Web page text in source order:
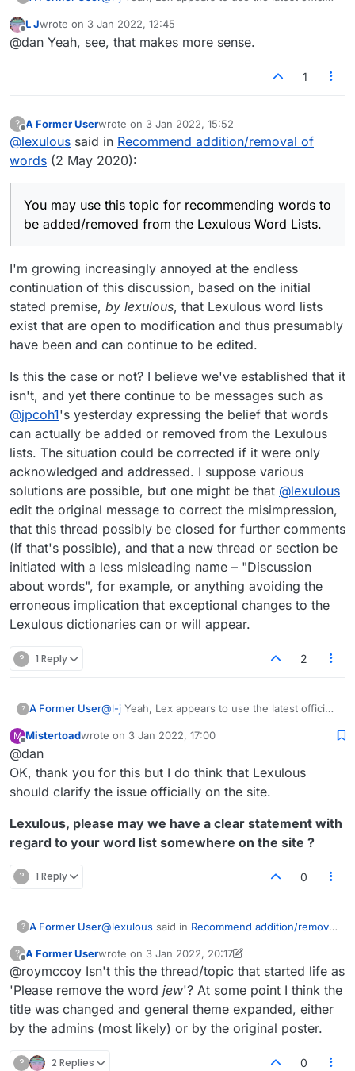
https://en.wikipedia.org/wiki/NASPA_Word_List
https://en.wikipedia.org/wiki/Collins_Scrabble_
about adding or removing certain words would
Offline
L Jwrote on 3 Jan 2022, 12:45
last edited by
@dan Yeah, see, that makes more sense.
1
?
Offline
A Former Userwrote on 3 Jan 2022, 15:52
last edited by
@lexulous said in Recommend addition/removal of
words (2 May 2020):
You may use this topic for recommending words to
be added/removed from the Lexulous Word Lists.
I'm growing increasingly annoyed at the endless
continuation of this discussion, based on the initial
stated premise, by lexulous, that Lexulous word lists
exist that are open to modification and thus presumably
have been and can continue to be edited.
Is this the case or not? I believe we've established that it
isn't, and yet there continue to be messages such as
@jpcoh1's yesterday expressing the belief that words
can actually be added or removed from the Lexulous
lists. The situation could be corrected if it were only
acknowledged and addressed. I suppose various
solutions are possible, but one might be that @lexulous
edit the original message to correct the misimpression,
that this thread possibly be closed for further comments
(if that's possible), and that a new thread or section be
initiated with a less misleading name – "Discussion
about words", for example, or anything avoiding the
erroneous implication that exceptional changes to the
Lexulous dictionaries can or will appear.
? 1 Reply 2
? A Former User@l-j Yeah, Lex appears to use the latest official
https://en.wikipedia.org/wiki/NASPA_Word_List
Words
The best course of action for those serious
about adding or removing certain words would
be to contact Merriam-Webster and/or Collins.
M
Offline
Mistertoadwrote on 3 Jan 2022, 17:00
last edited by
@dan
OK, thank you for this but I do think that Lexulous
should clarify the issue officially on the site.
Lexulous, please may we have a clear statement with
regard to your word list somewhere on the site ?
? 1 Reply 0
? A Former User@lexulous said in Recommend addition/removal
You may use this topic for recommending
words to be added/removed from the
Lexulous Word Lists.
I'm growing increasingly annoyed at the
endless continuation of this discussion, based
on the initial stated premise,by lexulous, that
modification and thus presumably have been
Is this the case or not? I believe we've
to be messages such as
's yesterday
? A Former Userwrote on 3 Jan 2022, 20:17
last edited by A Former User1 Mar 2022, 20:56
@roymccoy Isn't this the thread/topic that started life as
'Please remove the word jew'? At some point I think the
title was changed and general theme expanded, either
by the admins (most likely) or by the original poster.
? 2 Replies 0